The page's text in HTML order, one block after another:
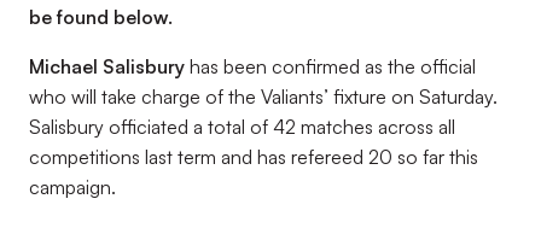
be found below.
Michael Salisbury has been confirmed as the official
who will take charge of the Valiants’ fixture on Saturday.
Salisbury officiated a total of 42 matches across all
competitions last term and has refereed 20 so far this
campaign.